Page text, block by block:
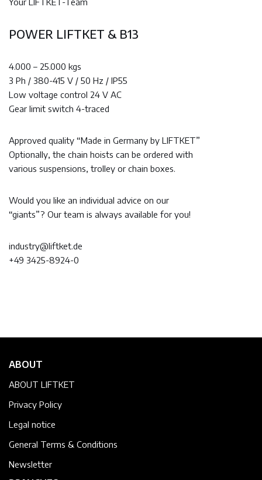
POWER LIFTKET & B13
4.000 – 25.000 kgs
3 Ph / 380-415 V / 50 Hz / IP55
Low voltage control 24 V AC
Gear limit switch 4-traced
Approved quality “Made in Germany by LIFTKET”
Optionally, the chain hoists can be ordered with
various suspensions, trolley or chain boxes.
Would you like an individual advice on our
“giants”? Our team is always available for you!
industry@liftket.de
+49 3425-8924-0
ABOUT
ABOUT LIFTKET
Privacy Policy
Legal notice
General Terms & Conditions
Newsletter